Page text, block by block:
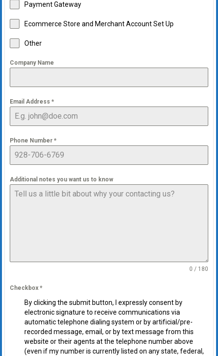
Payment Gateway
Ecommerce Store and Merchant Account Set Up
Other
Company Name
Email Address *
Phone Number *
Additional notes you want us to know
0 / 180
Checkbox *
By clicking the submit button, I expressly consent by
electronic signature to receive communications via
automatic telephone dialing system or by artificial/pre-
recorded message, email, or by text message from this
website or their agents at the telephone number above
(even if my number is currently listed on any state, federal,